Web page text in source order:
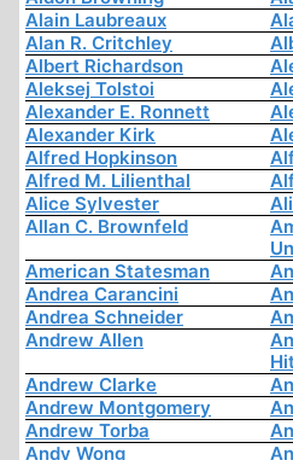
Alain Laubreaux
Alan R. Critchley
Albert Richardson
Aleksej Tolstoi
Alexander E. Ronnett
Alexander Kirk
Alfred Hopkinson
Alfred M. Lilienthal
Alice Sylvester
Allan C. Brownfeld
American Statesman
Andrea Carancini
Andrea Schneider
Andrew Allen
Andrew Clarke
Andrew Montgomery
Andrew Torba
Andy Wong